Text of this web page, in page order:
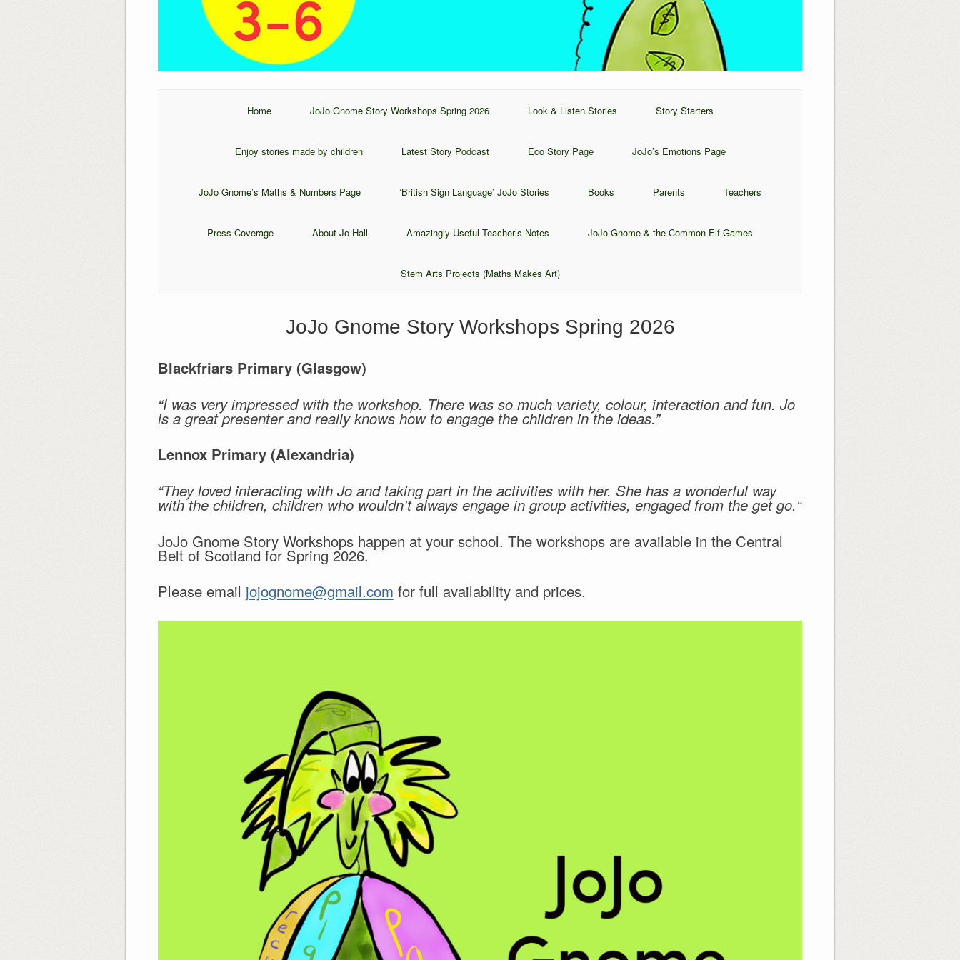
Home JoJo Gnome Story Workshops Spring 2026 Look & Listen Stories Story Starters
Enjoy stories made by children Latest Story Podcast Eco Story Page JoJo’s Emotions Page
JoJo Gnome’s Maths & Numbers Page ‘British Sign Language’ JoJo Stories Books Parents Teachers
Press Coverage About Jo Hall Amazingly Useful Teacher’s Notes JoJo Gnome & the Common Elf Games
Stem Arts Projects (Maths Makes Art)
JoJo Gnome Story Workshops Spring 2026
Blackfriars Primary (Glasgow)
“I was very impressed with the workshop. There was so much variety, colour, interaction and fun. Jo
is a great presenter and really knows how to engage the children in the ideas.”
Lennox Primary (Alexandria)
“They loved interacting with Jo and taking part in the activities with her. She has a wonderful way
with the children, children who wouldn’t always engage in group activities, engaged from the get go.“
JoJo Gnome Story Workshops happen at your school. The workshops are available in the Central
Belt of Scotland for Spring 2026.
Please email jojognome@gmail.com for full availability and prices.